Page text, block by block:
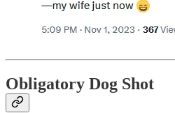
Obligatory Dog Shot